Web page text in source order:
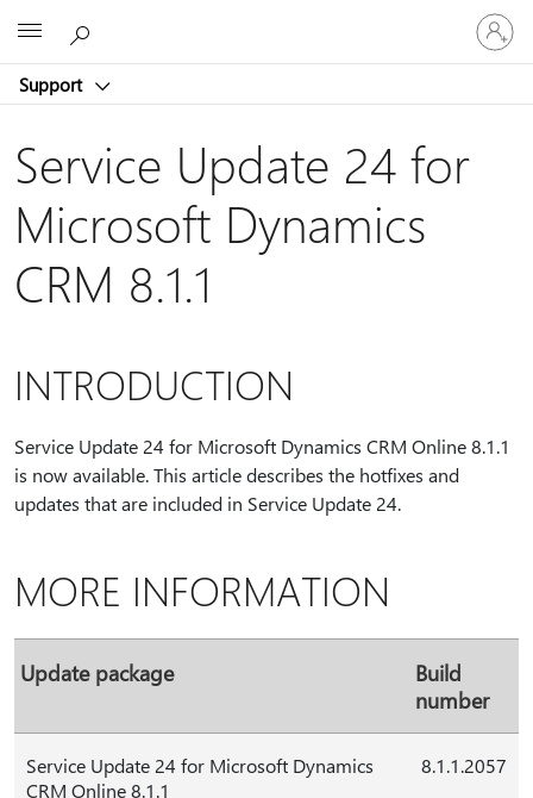
Support
Sign
in
to
account
Service Update 24 for
Microsoft Dynamics
CRM 8.1.1
INTRODUCTION
Service Update 24 for Microsoft Dynamics CRM Online 8.1.1
is now available. This article describes the hotfixes and
updates that are included in Service Update 24.
MORE INFORMATION
Update package
Build
number
Service Update 24 for Microsoft Dynamics
CRM Online 8.1.1
8.1.1.2057